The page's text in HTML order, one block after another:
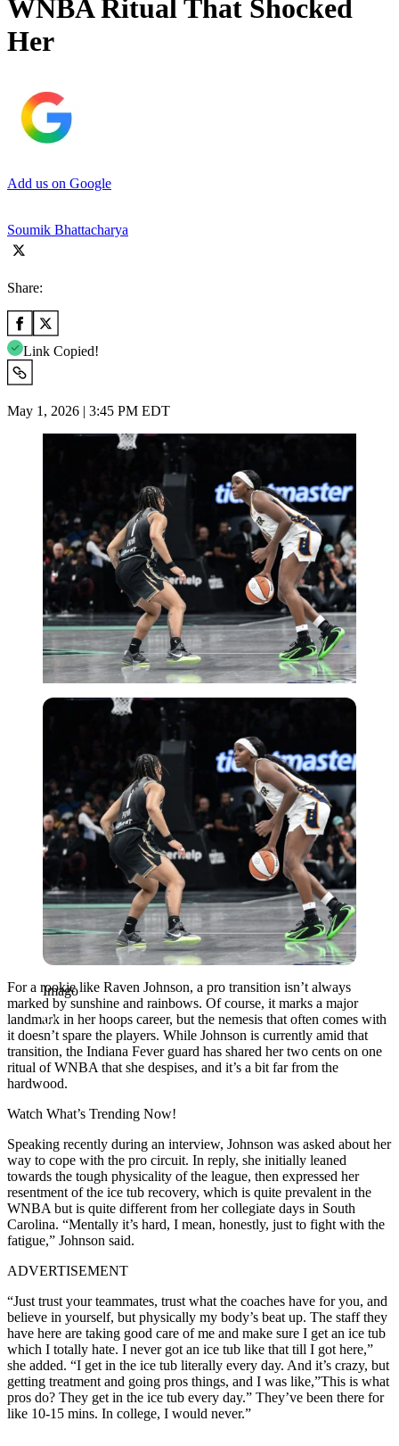
WNBA Ritual That Shocked
Her
Add us on Google
Soumik Bhattacharya
Share:
Link Copied!
May 1, 2026 | 3:45 PM EDT
Imago
Imago
For a rookie like Raven Johnson, a pro transition isn’t always
marked by sunshine and rainbows. Of course, it marks a major
landmark in her hoops career, but the nemesis that often comes with
it doesn’t spare the players. While Johnson is currently amid that
transition, the Indiana Fever guard has shared her two cents on one
ritual of WNBA that she despises, and it’s a bit far from the
hardwood.
Watch What’s Trending Now!
Speaking recently during an interview, Johnson was asked about her
way to cope with the pro circuit. In reply, she initially leaned
towards the tough physicality of the league, then expressed her
resentment of the ice tub recovery, which is quite prevalent in the
WNBA but is quite different from her collegiate days in South
Carolina. “Mentally it’s hard, I mean, honestly, just to fight with the
fatigue,” Johnson said.
ADVERTISEMENT
“Just trust your teammates, trust what the coaches have for you, and
believe in yourself, but physically my body’s beat up. The staff they
have here are taking good care of me and make sure I get an ice tub
which I totally hate. I never got an ice tub like that till I got here,”
she added. “I get in the ice tub literally every day. And it’s crazy, but
getting treatment and going pros things, and I was like,”This is what
pros do? They get in the ice tub every day.” They’ve been there for
like 10-15 mins. In college, I would never.”